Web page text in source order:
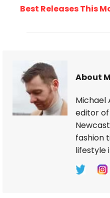
Best Releases This
About
Michael
editor
fashion
lifestyle